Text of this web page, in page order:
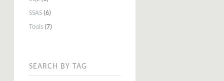
SSAS (6)
Tools (7)
SEARCH BY TAG